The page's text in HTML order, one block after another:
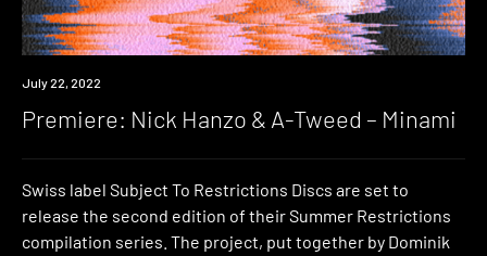
Premiere
July 22, 2022
Premiere: Nick Hanzo & A-Tweed – Minami
Swiss label Subject To Restrictions Discs are set to
release the second edition of their Summer Restrictions
compilation series. The project, put together by Dominik